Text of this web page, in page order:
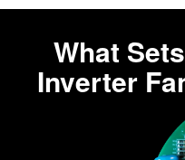
What
Inverter